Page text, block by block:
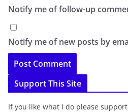
Notify me of follow-up
Notify me of new posts by
Support This Site
If you like what I do please